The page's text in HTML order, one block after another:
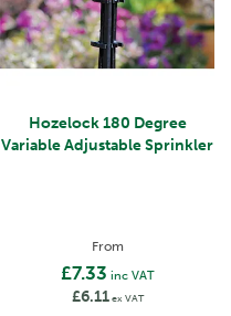
Hozelock 180 Degree
Variable Adjustable Sprinkler
From
£7.33 inc VAT
£6.11ex VAT